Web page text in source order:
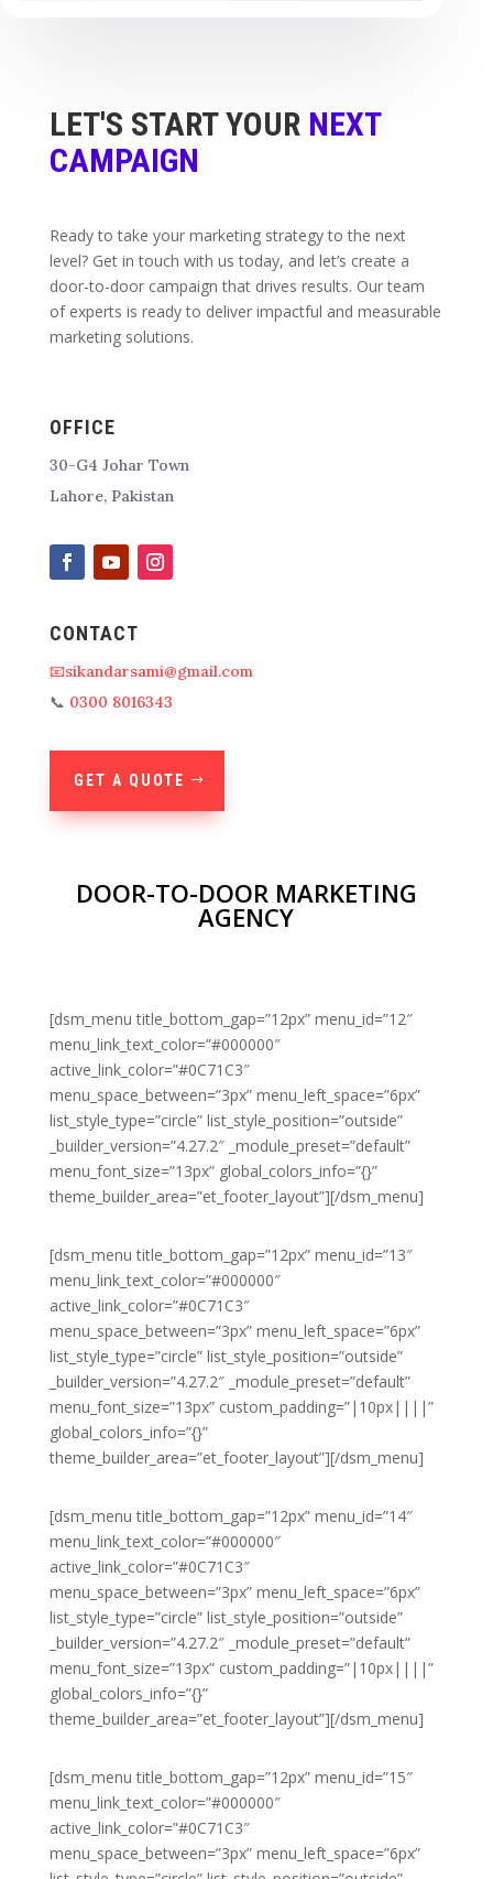
LET'S START YOUR NEXT
CAMPAIGN
Ready to take your marketing strategy to the next
level? Get in touch with us today, and let’s create a
door-to-door campaign that drives results. Our team
of experts is ready to deliver impactful and measurable
marketing solutions.
OFFICE
30-G4 Johar Town
Lahore, Pakistan
CONTACT
📧sikandarsami@gmail.com
📞 0300 8016343
GET A QUOTE
DOOR-TO-DOOR MARKETING
AGENCY
[dsm_menu title_bottom_gap=”12px” menu_id=”12″
menu_link_text_color=”#000000″
active_link_color=”#0C71C3″
menu_space_between=”3px” menu_left_space=”6px”
list_style_type=”circle” list_style_position=”outside”
_builder_version=”4.27.2″ _module_preset=”default”
menu_font_size=”13px” global_colors_info=”{}”
theme_builder_area=”et_footer_layout”][/dsm_menu]
[dsm_menu title_bottom_gap=”12px” menu_id=”13″
menu_link_text_color=”#000000″
active_link_color=”#0C71C3″
menu_space_between=”3px” menu_left_space=”6px”
list_style_type=”circle” list_style_position=”outside”
_builder_version=”4.27.2″ _module_preset=”default”
menu_font_size=”13px” custom_padding=”|10px||||”
global_colors_info=”{}”
theme_builder_area=”et_footer_layout”][/dsm_menu]
[dsm_menu title_bottom_gap=”12px” menu_id=”14″
menu_link_text_color=”#000000″
active_link_color=”#0C71C3″
menu_space_between=”3px” menu_left_space=”6px”
list_style_type=”circle” list_style_position=”outside”
_builder_version=”4.27.2″ _module_preset=”default”
menu_font_size=”13px” custom_padding=”|10px||||”
global_colors_info=”{}”
theme_builder_area=”et_footer_layout”][/dsm_menu]
[dsm_menu title_bottom_gap=”12px” menu_id=”15″
menu_link_text_color=”#000000″
active_link_color=”#0C71C3″
menu_space_between=”3px” menu_left_space=”6px”